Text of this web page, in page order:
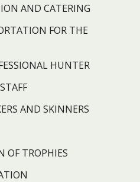
AND CATERING
FOR THE
HUNTER
AND SKINNERS
OF TROPHIES